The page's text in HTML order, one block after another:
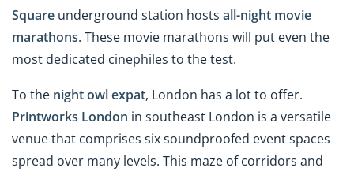
Square underground station hosts all-night movie
marathons. These movie marathons will put even the
most dedicated cinephiles to the test.
To the night owl expat, London has a lot to offer.
Printworks London in southeast London is a versatile
venue that comprises six soundproofed event spaces
spread over many levels. This maze of corridors and